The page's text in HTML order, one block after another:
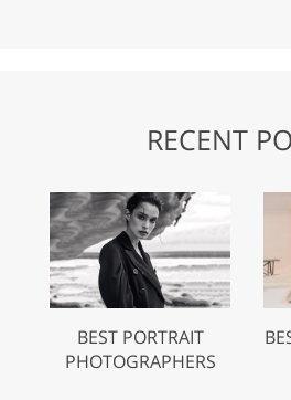
RECENT
BEST PORTRAIT
PHOTOGRAPHERS